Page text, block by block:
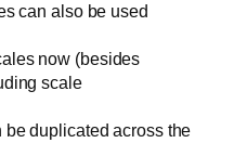
can also be used
now (besides
scale
duplicated across the